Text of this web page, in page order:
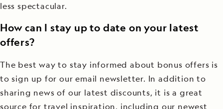
less spectacular.
How can I stay up to date on your latest
offers?
The best way to stay informed about bonus offers is
to sign up for our email newsletter. In addition to
sharing news of our latest discounts, it is a great
source for travel inspiration, including our newest